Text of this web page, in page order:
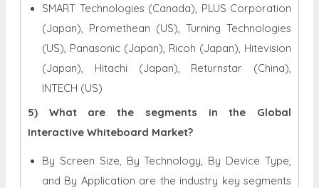
SMART Technologies (Canada), PLUS Corporation
(Japan), Promethean (US), Turning Technologies
(US), Panasonic (Japan), Ricoh (Japan), Hitevision
(Japan), Hitachi (Japan), Returnstar (China),
INTECH (US)
5) What are the segments in the Global
Interactive Whiteboard Market?
By Screen Size, By Technology, By Device Type,
and By Application are the industry key segments